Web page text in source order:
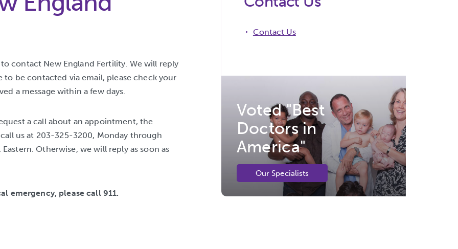
contact New England Fertility. We will reply
to be contacted via email, please check your
a message within a few days.
a call about an appointment, the
us at 203-325-3200, Monday through
Otherwise, we will reply as soon as
emergency, please call 911.
Contact Us
Voted "Best
Doctors in
America"
Our Specialists